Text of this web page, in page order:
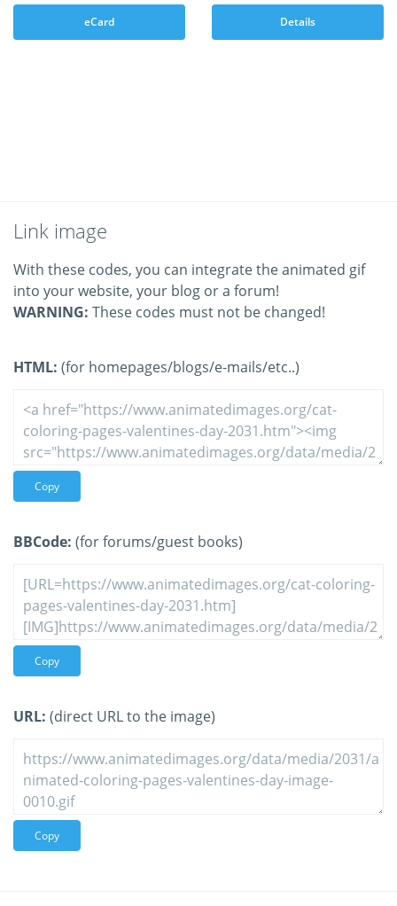
eCard Details
Link image
With these codes, you can integrate the animated gif
into your website, your blog or a forum!
WARNING: These codes must not be changed!
HTML: (for homepages/blogs/e-mails/etc..)
Copy
BBCode: (for forums/guest books)
Copy
URL: (direct URL to the image)
Copy